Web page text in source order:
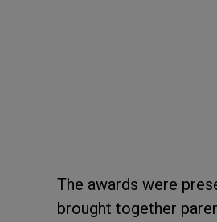
The awards were
brought together